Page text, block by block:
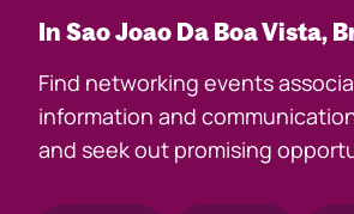
In Sao Joao Da Boa Vista,
Find networking events
information and
and seek out promising